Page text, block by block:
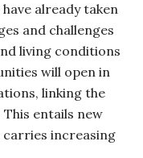
have already taken
and challenges
living conditions
will open in
linking the
entails new
increasing